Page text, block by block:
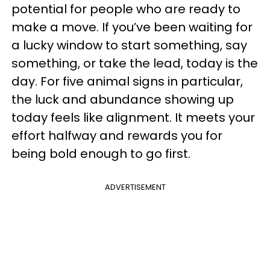
potential for people who are ready to
make a move. If you’ve been waiting for
a lucky window to start something, say
something, or take the lead, today is the
day. For five animal signs in particular,
the luck and abundance showing up
today feels like alignment. It meets your
effort halfway and rewards you for
being bold enough to go first.
ADVERTISEMENT